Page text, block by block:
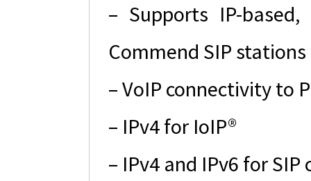
– Supports IP-
Commend SIP
– VoIP connectivity to
– IPv4 for IoIP®
– IPv4 and IPv6 for